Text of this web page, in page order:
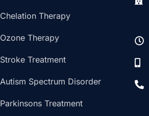
Chelation Therapy
Ozone Therapy
Stroke Treatment
Autism Spectrum Disorder
Parkinsons Treatment